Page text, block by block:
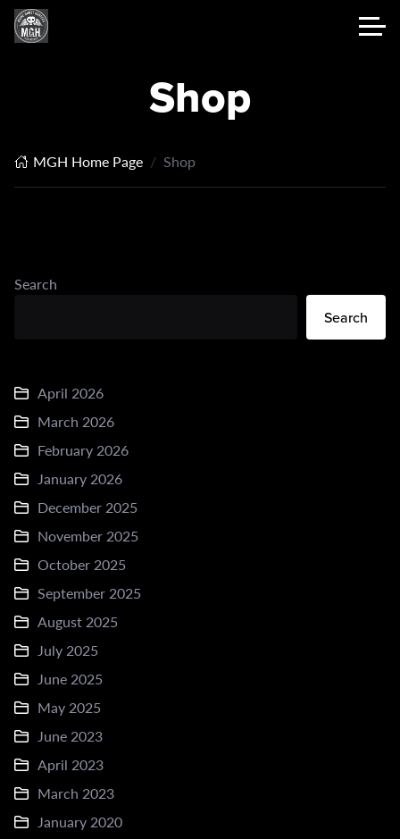
Shop
MGH Home Page Shop
Search
Search
April 2026
March 2026
February 2026
January 2026
December 2025
November 2025
October 2025
September 2025
August 2025
July 2025
June 2025
May 2025
June 2023
April 2023
March 2023
January 2020